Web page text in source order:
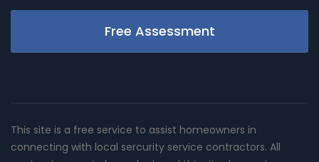
Free Assessment
This site is a free service to assist homeowners in
connecting with local sercurity service contractors. All